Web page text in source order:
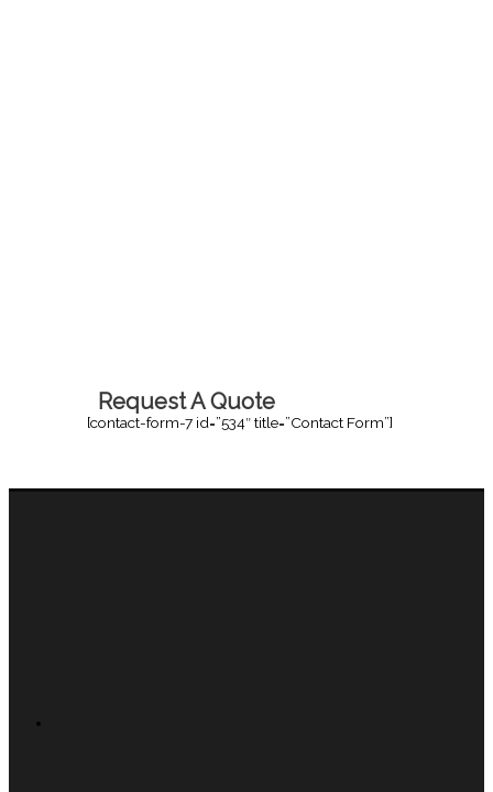
Request A Quote
[contact-form-7 id=”534″ title=”Contact Form”]